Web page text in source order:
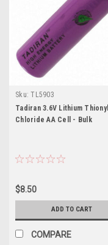
Sku: TL5903
Tadiran 3.6V Lithium Thionyl
Chloride AA Cell - Bulk
$8.50
ADD TO CART
COMPARE